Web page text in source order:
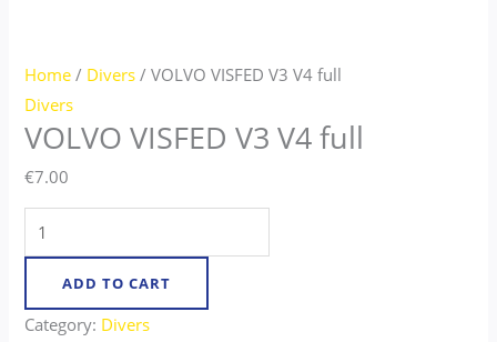
Home / Divers / VOLVO VISFED V3 V4 full
Divers
VOLVO VISFED V3 V4 full
€7.00
ADD TO CART
Category: Divers